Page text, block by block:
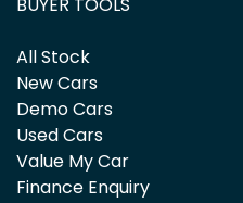
All Stock
New Cars
Demo Cars
Used Cars
Value My Car
Finance Enquiry